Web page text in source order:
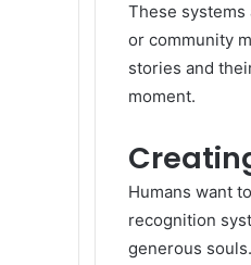
These
or community
stories and
moment.
Humans want
recognition
generous